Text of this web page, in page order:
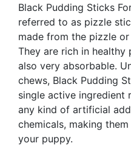
Black Pudding Sticks
referred to as pizzle
made from the pizzle
They are rich in
also very absorbable.
chews, Black Pudding
single active ingredient
any kind of artificial
chemicals, making
your puppy.